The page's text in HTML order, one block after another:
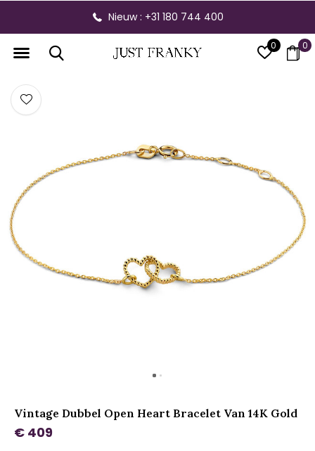
0 0
Nieuw : +31 180 744 400
Vintage Dubbel Open Heart Bracelet Van 14K Gold
€ 409